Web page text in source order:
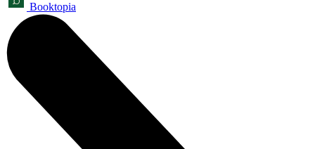
Booktopia